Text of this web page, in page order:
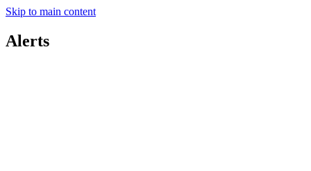
Skip to main content
Alerts